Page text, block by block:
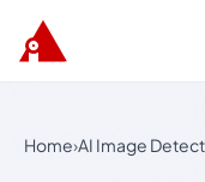
Home›AI Image